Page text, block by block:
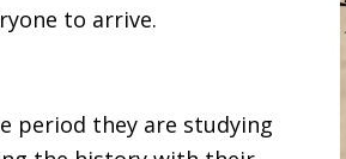
to arrive.
period they are studying